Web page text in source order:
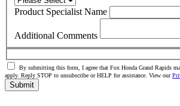
Product Specialist Name
Additional Comments
By submitting this form, I agree that Fox Honda Grand Rapids
apply. Reply STOP to unsubscribe or HELP for assistance. View our
Submit